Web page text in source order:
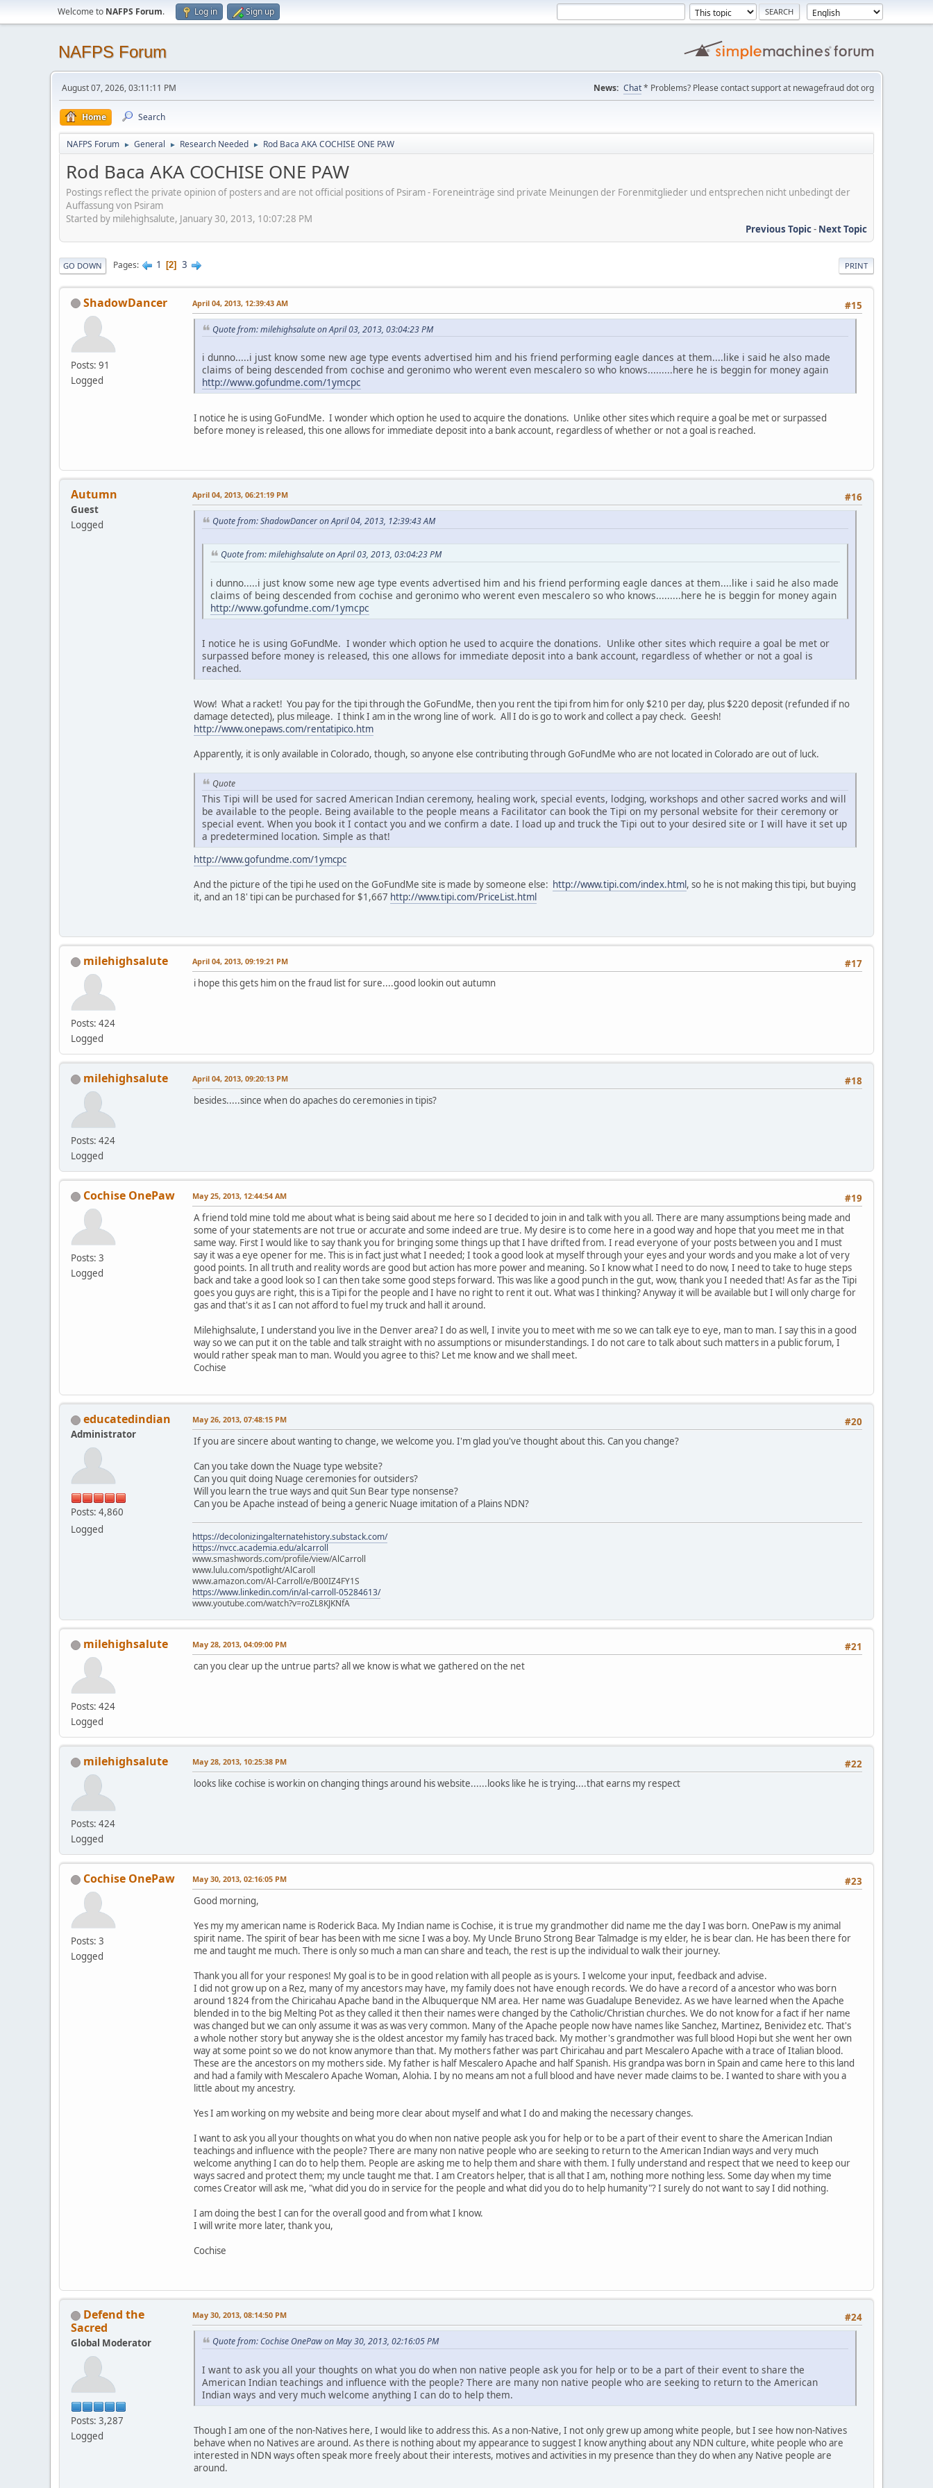
Welcome to NAFPS Forum. Log in Sign up
NAFPS Forum
August 07, 2026, 03:11:11 PM News: Chat* Problems? Please contact support at newagefraud dot org
Home Search
NAFPS Forum ► General ► Research Needed ► Rod Baca AKA COCHISE ONE PAW
Rod Baca AKA COCHISE ONE PAW
Postings reflect the private opinion of posters and are not official positions of Psiram - Foreneinträge sind private Meinungen der Forenmitglieder und entsprechen nicht unbedingt der
Auffassung von Psiram
Started by milehighsalute, January 30, 2013, 10:07:28 PM
Previous Topic- Next Topic
PRINT
GO DOWN Pages 1 2 3
ShadowDancer
Posts: 91
Logged
#15
April 04, 2013, 12:39:43 AM
Quote from: milehighsalute on April 03, 2013, 03:04:23 PM
i dunno.....i just know some new age type events advertised him and his friend performing eagle dances at them....like i said he also made
claims of being descended from cochise and geronimo who werent even mescalero so who knows.........here he is beggin for money again
http://www.gofundme.com/1ymcpc
I notice he is using GoFundMe. I wonder which option he used to acquire the donations. Unlike other sites which require a goal be met or surpassed
before money is released, this one allows for immediate deposit into a bank account, regardless of whether or not a goal is reached.
Autumn
Guest
Logged
#16
April 04, 2013, 06:21:19 PM
Quote from: ShadowDancer on April 04, 2013, 12:39:43 AM
Quote from: milehighsalute on April 03, 2013, 03:04:23 PM
i dunno.....i just know some new age type events advertised him and his friend performing eagle dances at them....like i said he also made
claims of being descended from cochise and geronimo who werent even mescalero so who knows.........here he is beggin for money again
http://www.gofundme.com/1ymcpc
I notice he is using GoFundMe. I wonder which option he used to acquire the donations. Unlike other sites which require a goal be met or
surpassed before money is released, this one allows for immediate deposit into a bank account, regardless of whether or not a goal is
reached.
Wow! What a racket! You pay for the tipi through the GoFundMe, then you rent the tipi from him for only $210 per day, plus $220 deposit (refunded if no
damage detected), plus mileage. I think I am in the wrong line of work. All I do is go to work and collect a pay check. Geesh!
http://www.onepaws.com/rentatipico.htm
Apparently, it is only available in Colorado, though, so anyone else contributing through GoFundMe who are not located in Colorado are out of luck.
Quote
This Tipi will be used for sacred American Indian ceremony, healing work, special events, lodging, workshops and other sacred works and will
be available to the people. Being available to the people means a Facilitator can book the Tipi on my personal website for their ceremony or
special event. When you book it I contact you and we confirm a date. I load up and truck the Tipi out to your desired site or I will have it set up
a predetermined location. Simple as that!
http://www.gofundme.com/1ymcpc
And the picture of the tipi he used on the GoFundMe site is made by someone else: http://www.tipi.com/index.html , so he is not making this tipi, but buying
it, and an 18' tipi can be purchased for $1,667 http://www.tipi.com/PriceList.html
milehighsalute
Posts: 424
Logged
#17
April 04, 2013, 09:19:21 PM
i hope this gets him on the fraud list for sure....good lookin out autumn
milehighsalute
Posts: 424
Logged
#18
April 04, 2013, 09:20:13 PM
besides.....since when do apaches do ceremonies in tipis?
Cochise OnePaw
Posts: 3
Logged
#19
May 25, 2013, 12:44:54 AM
A friend told mine told me about what is being said about me here so I decided to join in and talk with you all. There are many assumptions being made and
some of your statements are not true or accurate and some indeed are true. My desire is to come here in a good way and hope that you meet me in that
same way. First I would like to say thank you for bringing some things up that I have drifted from. I read everyone of your posts between you and I must
say it was a eye opener for me. This is in fact just what I needed; I took a good look at myself through your eyes and your words and you make a lot of very
good points. In all truth and reality words are good but action has more power and meaning. So I know what I need to do now, I need to take to huge steps
back and take a good look so I can then take some good steps forward. This was like a good punch in the gut, wow, thank you I needed that! As far as the Tipi
goes you guys are right, this is a Tipi for the people and I have no right to rent it out. What was I thinking? Anyway it will be available but I will only charge for
gas and that's it as I can not afford to fuel my truck and hall it around.
Milehighsalute, I understand you live in the Denver area? I do as well, I invite you to meet with me so we can talk eye to eye, man to man. I say this in a good
way so we can put it on the table and talk straight with no assumptions or misunderstandings. I do not care to talk about such matters in a public forum, I
would rather speak man to man. Would you agree to this? Let me know and we shall meet.
Cochise
educatedindian
Administrator
Posts: 4,860
Logged
#20
May 26, 2013, 07:48:15 PM
If you are sincere about wanting to change, we welcome you. I'm glad you've thought about this. Can you change?
Can you take down the Nuage type website?
Can you quit doing Nuage ceremonies for outsiders?
Will you learn the true ways and quit Sun Bear type nonsense?
Can you be Apache instead of being a generic Nuage imitation of a Plains NDN?
https://decolonizingalternatehistory.substack.com/
https://nvcc.academia.edu/alcarroll
www.smashwords.com/profile/view/AlCarroll
www.lulu.com/spotlight/AlCaroll
www.amazon.com/Al-Carroll/e/B00IZ4FY1S
https://www.linkedin.com/in/al-carroll-05284613/
www.youtube.com/watch?v=roZL8KJKNfA
milehighsalute
Posts: 424
Logged
#21
May 28, 2013, 04:09:00 PM
can you clear up the untrue parts? all we know is what we gathered on the net
milehighsalute
Posts: 424
Logged
#22
May 28, 2013, 10:25:38 PM
looks like cochise is workin on changing things around his website......looks like he is trying....that earns my respect
Cochise OnePaw
Posts: 3
Logged
#23
May 30, 2013, 02:16:05 PM
Good morning,
Yes my my american name is Roderick Baca. My Indian name is Cochise, it is true my grandmother did name me the day I was born. OnePaw is my animal
spirit name. The spirit of bear has been with me sicne I was a boy. My Uncle Bruno Strong Bear Talmadge is my elder, he is bear clan. He has been there for
me and taught me much. There is only so much a man can share and teach, the rest is up the individual to walk their journey.
Thank you all for your respones! My goal is to be in good relation with all people as is yours. I welcome your input, feedback and advise.
I did not grow up on a Rez, many of my ancestors may have, my family does not have enough records. We do have a record of a ancestor who was born
around 1824 from the Chiricahau Apache band in the Albuquerque NM area. Her name was Guadalupe Benevidez. As we have learned when the Apache
blended in to the big Melting Pot as they called it then their names were changed by the Catholic/Christian churches. We do not know for a fact if her name
was changed but we can only assume it was as was very common. Many of the Apache people now have names like Sanchez, Martinez, Benividez etc. That's
a whole nother story but anyway she is the oldest ancestor my family has traced back. My mother's grandmother was full blood Hopi but she went her own
way at some point so we do not know anymore than that. My mothers father was part Chiricahau and part Mescalero Apache with a trace of Italian blood.
These are the ancestors on my mothers side. My father is half Mescalero Apache and half Spanish. His grandpa was born in Spain and came here to this land
and had a family with Mescalero Apache Woman, Alohia. I by no means am not a full blood and have never made claims to be. I wanted to share with you a
little about my ancestry.
Yes I am working on my website and being more clear about myself and what I do and making the necessary changes.
I want to ask you all your thoughts on what you do when non native people ask you for help or to be a part of their event to share the American Indian
teachings and influence with the people? There are many non native people who are seeking to return to the American Indian ways and very much
welcome anything I can do to help them. People are asking me to help them and share with them. I fully understand and respect that we need to keep our
ways sacred and protect them; my uncle taught me that. I am Creators helper, that is all that I am, nothing more nothing less. Some day when my time
comes Creator will ask me, "what did you do in service for the people and what did you do to help humanity"? I surely do not want to say I did nothing.
I am doing the best I can for the overall good and from what I know.
I will write more later, thank you,
Cochise
Defend the
Sacred
Global Moderator
Posts: 3,287
Logged
#24
May 30, 2013, 08:14:50 PM
Quote from: Cochise OnePaw on May 30, 2013, 02:16:05 PM
I want to ask you all your thoughts on what you do when non native people ask you for help or to be a part of their event to share the
American Indian teachings and influence with the people? There are many non native people who are seeking to return to the American
Indian ways and very much welcome anything I can do to help them.
Though I am one of the non-Natives here, I would like to address this. As a non-Native, I not only grew up among white people, but I see how non-Natives
behave when no Natives are around. As there is nothing about my appearance to suggest I know anything about any NDN culture, white people who are
interested in NDN ways often speak more freely about their interests, motives and activities in my presence than they do when any Native people are
around.